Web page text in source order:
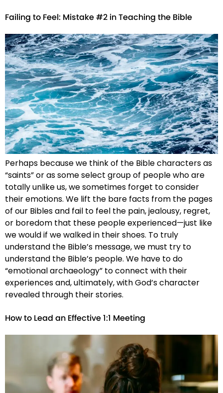
Failing to Feel: Mistake #2 in Teaching the Bible
Perhaps because we think of the Bible characters as
“saints” or as some select group of people who are
totally unlike us, we sometimes forget to consider
their emotions. We lift the bare facts from the pages
of our Bibles and fail to feel the pain, jealousy, regret,
or boredom that these people experienced—just like
we would if we walked in their shoes. To truly
understand the Bible’s message, we must try to
understand the Bible’s people. We have to do
“emotional archaeology” to connect with their
experiences and, ultimately, with God’s character
revealed through their stories.
How to Lead an Effective 1:1 Meeting